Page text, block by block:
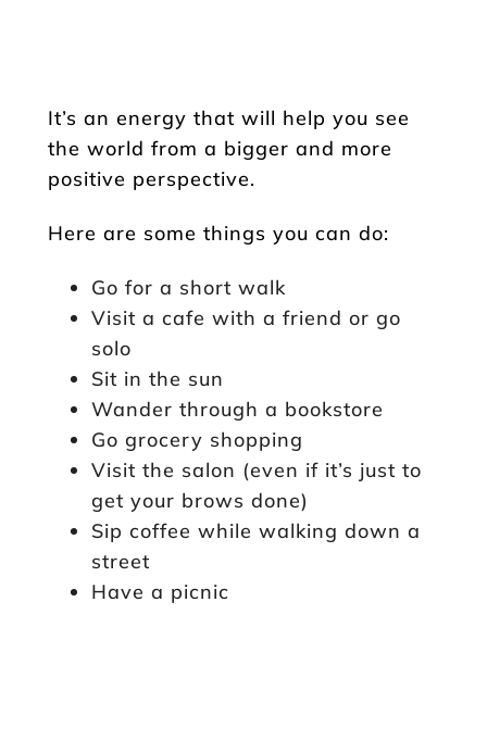
It’s an energy that will help you see
the world from a bigger and more
positive perspective.
Here are some things you can do:
Go for a short walk
Visit a cafe with a friend or go
solo
Sit in the sun
Wander through a bookstore
Go grocery shopping
Visit the salon (even if it’s just to
get your brows done)
Sip coffee while walking down a
street
Have a picnic